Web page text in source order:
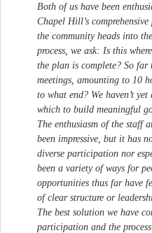
Both of us have been
Chapel Hill’s
the community heads into
process, we ask: Is this
the plan is complete? So far
meetings, amounting to 10
to what end? We haven’t
which to build meaningful
The enthusiasm of the staff
been impressive, but it has
diverse participation nor
been a variety of ways for
opportunities thus far have
of clear structure or
The best solution we have
participation and the